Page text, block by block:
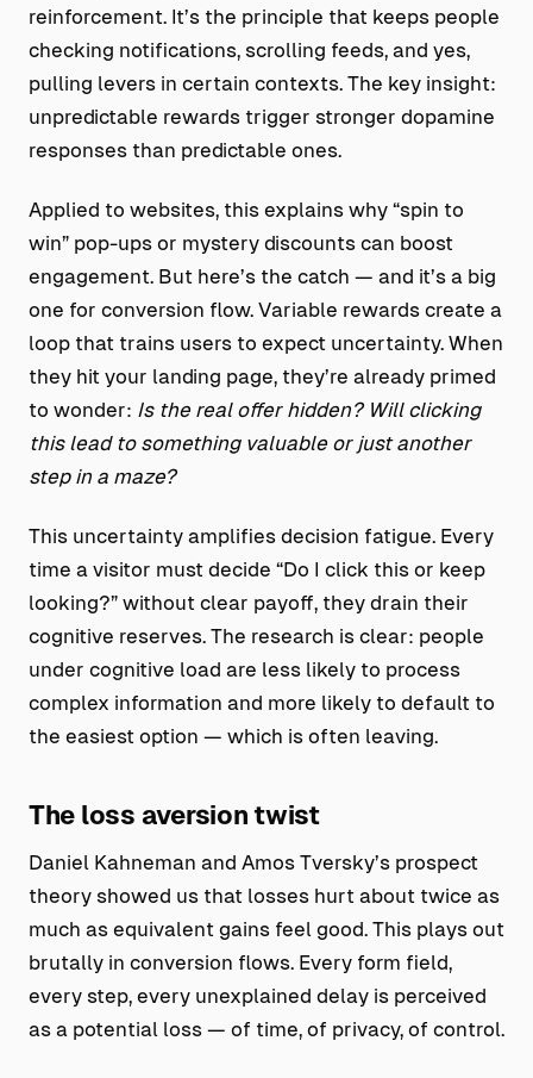
reinforcement. It’s the principle that keeps people
checking notifications, scrolling feeds, and yes,
pulling levers in certain contexts. The key insight:
unpredictable rewards trigger stronger dopamine
responses than predictable ones.
Applied to websites, this explains why “spin to
win” pop-ups or mystery discounts can boost
engagement. But here’s the catch — and it’s a big
one for conversion flow. Variable rewards create a
loop that trains users to expect uncertainty. When
they hit your landing page, they’re already primed
to wonder: Is the real offer hidden? Will clicking
this lead to something valuable or just another
step in a maze?
This uncertainty amplifies decision fatigue. Every
time a visitor must decide “Do I click this or keep
looking?” without clear payoff, they drain their
cognitive reserves. The research is clear: people
under cognitive load are less likely to process
complex information and more likely to default to
the easiest option — which is often leaving.
The loss aversion twist
Daniel Kahneman and Amos Tversky’s prospect
theory showed us that losses hurt about twice as
much as equivalent gains feel good. This plays out
brutally in conversion flows. Every form field,
every step, every unexplained delay is perceived
as a potential loss — of time, of privacy, of control.